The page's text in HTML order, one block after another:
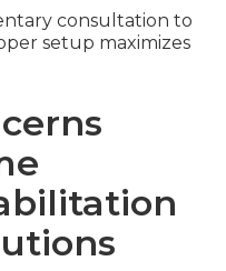
consultation to
setup maximizes